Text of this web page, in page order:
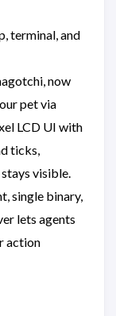
terminal, and
now
pet via
LCD UI with
ticks,
visible.
single binary,
lets agents
action